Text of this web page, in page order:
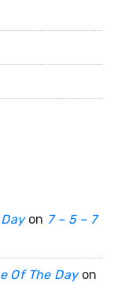
on 7 – 5 – 7
Of The Dayon